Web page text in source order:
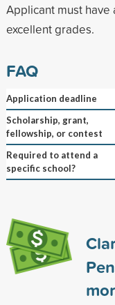
Applicant must have
excellent grades.
FAQ
Application deadline
Scholarship, grant,
fellowship, or contest
Required to attend a
specific school?